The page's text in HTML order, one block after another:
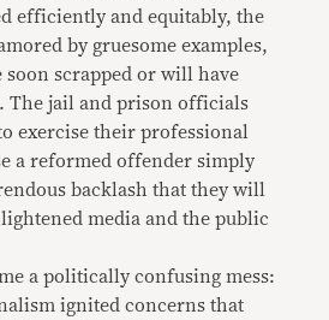
efficiently and equitably, the
by gruesome examples,
scrapped or will have
The jail and prison officials
exercise their professional
a reformed offender simply
backlash that they will
media and the public
a politically confusing mess:
ignited concerns that